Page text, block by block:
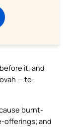
it, and
— to-
burnt-
offerings; and